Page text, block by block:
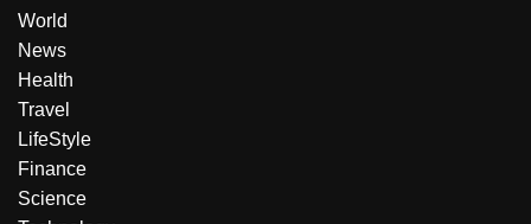
World
News
Health
Travel
LifeStyle
Finance
Science